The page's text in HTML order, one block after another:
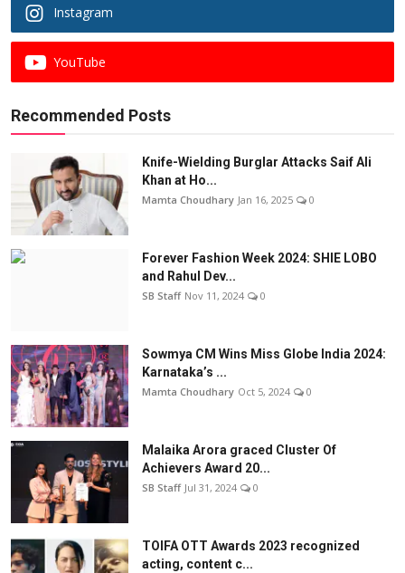
Instagram
YouTube
Recommended Posts
Knife-Wielding Burglar Attacks Saif Ali
Khan at Ho...
Mamta Choudhary Jan 16, 2025 0
Forever Fashion Week 2024: SHIE LOBO
and Rahul Dev...
SB Staff Nov 11, 2024 0
Sowmya CM Wins Miss Globe India 2024:
Karnataka’s ...
Mamta Choudhary Oct 5, 2024 0
Malaika Arora graced Cluster Of
Achievers Award 20...
SB Staff Jul 31, 2024 0
TOIFA OTT Awards 2023 recognized
acting, content c...